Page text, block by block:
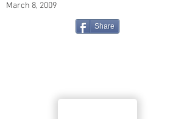
March 8, 2009
Share